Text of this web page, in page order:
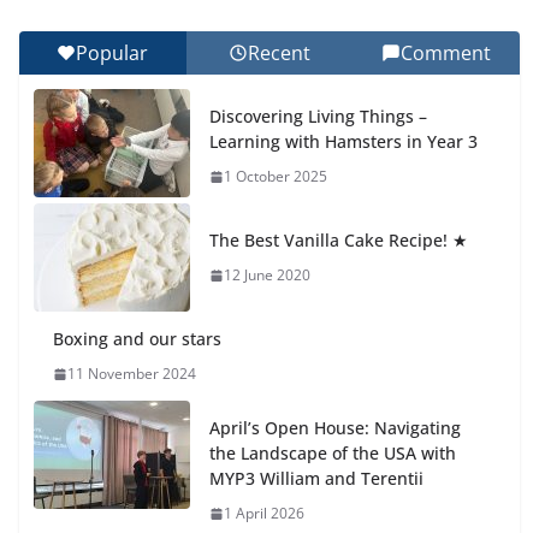
27 July 2026
Final Day of School: Recognition
Day 🎓
27 July 2026
Students explain what sickle cell
anemia is
Popular Recent Comment
Discovering Living Things –
Learning with Hamsters in Year 3
1 October 2025
The Best Vanilla Cake Recipe! ★
12 June 2020
Boxing and our stars
11 November 2024
April’s Open House: Navigating
the Landscape of the USA with
MYP3 William and Terentii
1 April 2026